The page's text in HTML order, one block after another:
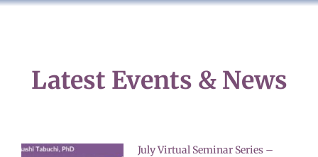
Latest Events & News
July Virtual Seminar Series –